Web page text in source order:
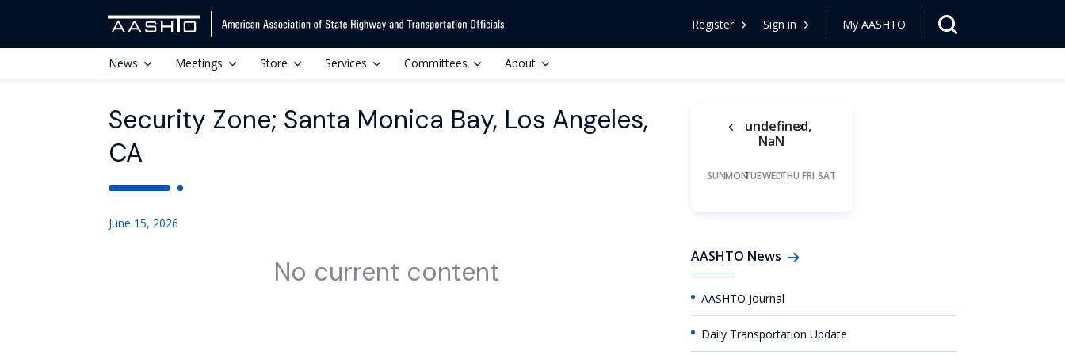
Register Sign in My AASHTO
News Meetings Store Services Committees About
Security Zone; Santa Monica Bay, Los Angeles,
CA
June 15, 2026
No current content
undefined,
NaN
SUNMONTUEWEDTHU FRI SAT
AASHTO News
AASHTO Journal
Daily Transportation Update